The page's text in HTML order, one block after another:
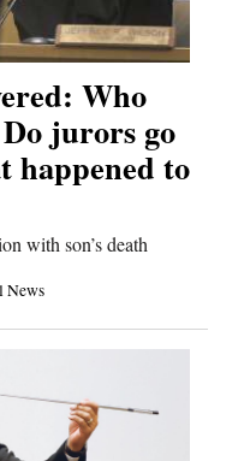
Who
jurors go
happened to
with son’s death
News